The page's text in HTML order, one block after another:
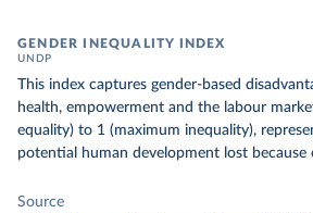
GENDER INEQUALITY INDEX
UNDP
This index captures gender-based
health, empowerment and the labour
equality) to 1 (maximum inequality),
potential human development lost because
Source